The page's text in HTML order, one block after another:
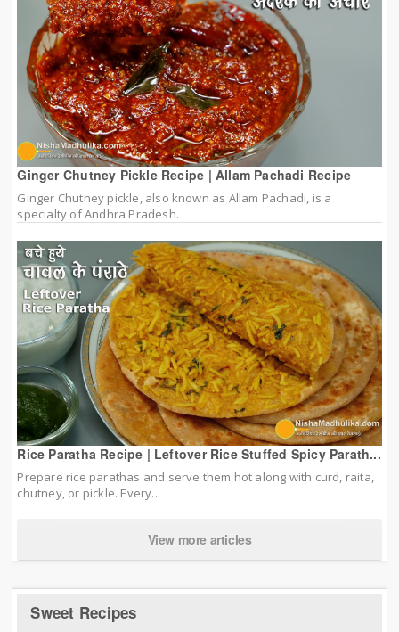
Ginger Chutney Pickle Recipe | Allam Pachadi Recipe
Ginger Chutney pickle, also known as Allam Pachadi, is a
specialty of Andhra Pradesh.
Rice Paratha Recipe | Leftover Rice Stuffed Spicy Parath...
Prepare rice parathas and serve them hot along with curd, raita,
chutney, or pickle. Every...
View more articles
Sweet Recipes